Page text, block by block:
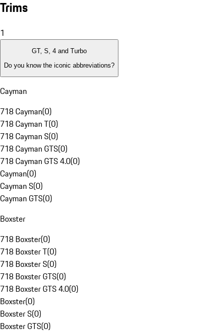
Trims
1
GT, S, 4 and Turbo
Do you know the iconic abbreviations?
Cayman
718 Cayman(0)
718 Cayman T(0)
718 Cayman S(0)
718 Cayman GTS(0)
718 Cayman GTS 4.0(0)
Cayman(0)
Cayman S(0)
Cayman GTS(0)
Boxster
718 Boxster(0)
718 Boxster T(0)
718 Boxster S(0)
718 Boxster GTS(0)
718 Boxster GTS 4.0(0)
Boxster(0)
Boxster S(0)
Boxster GTS(0)